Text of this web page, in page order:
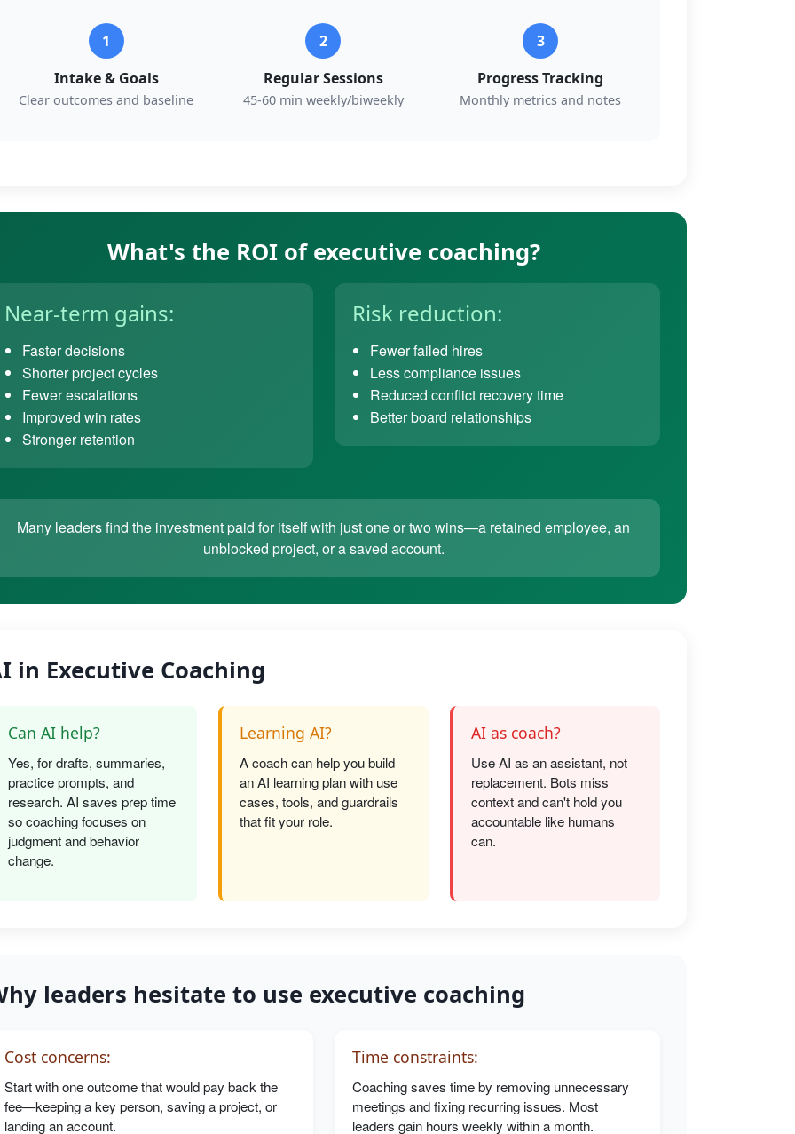
1
Intake & Goals
Clear outcomes and baseline
2
Regular Sessions
45-60 min weekly/biweekly
3
Progress Tracking
Monthly metrics and notes
What's the ROI of executive coaching?
Near-term gains:
Faster decisions
Shorter project cycles
Fewer escalations
Improved win rates
Stronger retention
Risk reduction:
Fewer failed hires
Less compliance issues
Reduced conflict recovery time
Better board relationships
Many leaders find the investment paid for itself with just one or two wins—a retained employee, an
unblocked project, or a saved account.
in Executive Coaching
Can AI help?
Yes, for drafts, summaries,
practice prompts, and
research. AI saves prep time
so coaching focuses on
judgment and behavior
change.
Learning AI?
A coach can help you build
an AI learning plan with use
cases, tools, and guardrails
that fit your role.
AI as coach?
Use AI as an assistant, not
replacement. Bots miss
context and can't hold you
accountable like humans
can.
leaders hesitate to use executive coaching
Cost concerns:
Start with one outcome that would pay back the
fee—keeping a key person, saving a project, or
landing an account.
Time constraints:
Coaching saves time by removing unnecessary
meetings and fixing recurring issues. Most
leaders gain hours weekly within a month.